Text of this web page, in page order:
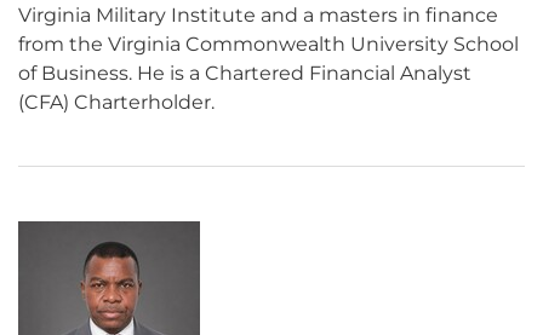
Virginia Military Institute and a masters in finance
from the Virginia Commonwealth University School
of Business. He is a Chartered Financial Analyst
(CFA) Charterholder.